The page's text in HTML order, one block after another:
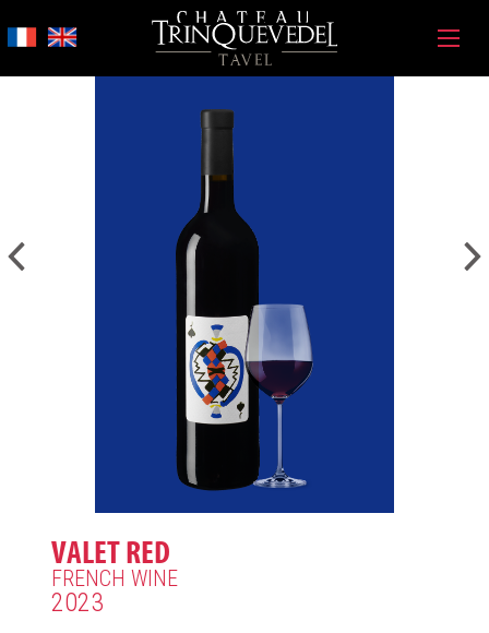
FRENCH WINE
VALET RED
2023